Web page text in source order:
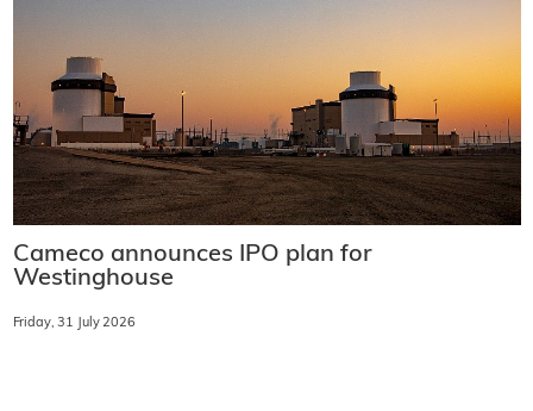
Cameco announces IPO plan for
Westinghouse
Friday, 31 July 2026